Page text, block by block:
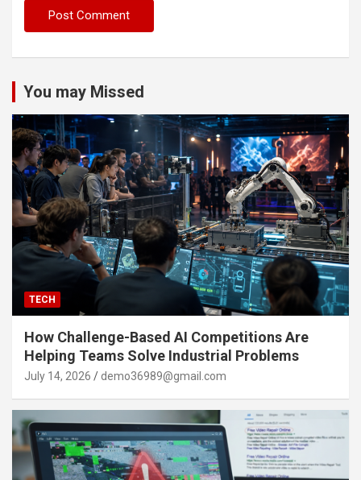
You may Missed
TECH
How Challenge-Based AI Competitions Are
Helping Teams Solve Industrial Problems
July 14, 2026 demo36989@gmail.com